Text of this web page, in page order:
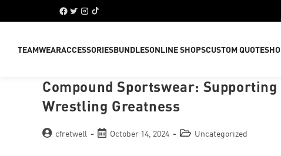
TEAMWEARACCESSORIESBUNDLESONLINE SHOPSCUSTOM QUOTE
Compound Sportswear:
Wrestling Greatness
cfretwell October 14, 2024 Uncategorized